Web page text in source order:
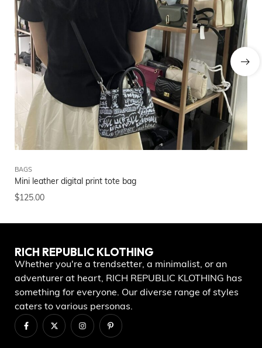
BAGS
Mini leather digital print tote bag
$125.00
RICH REPUBLIC KLOTHING
Whether you're a trendsetter, a minimalist, or an
adventurer at heart, RICH REPUBLIC KLOTHING has
something for everyone. Our diverse range of styles
caters to various personas.